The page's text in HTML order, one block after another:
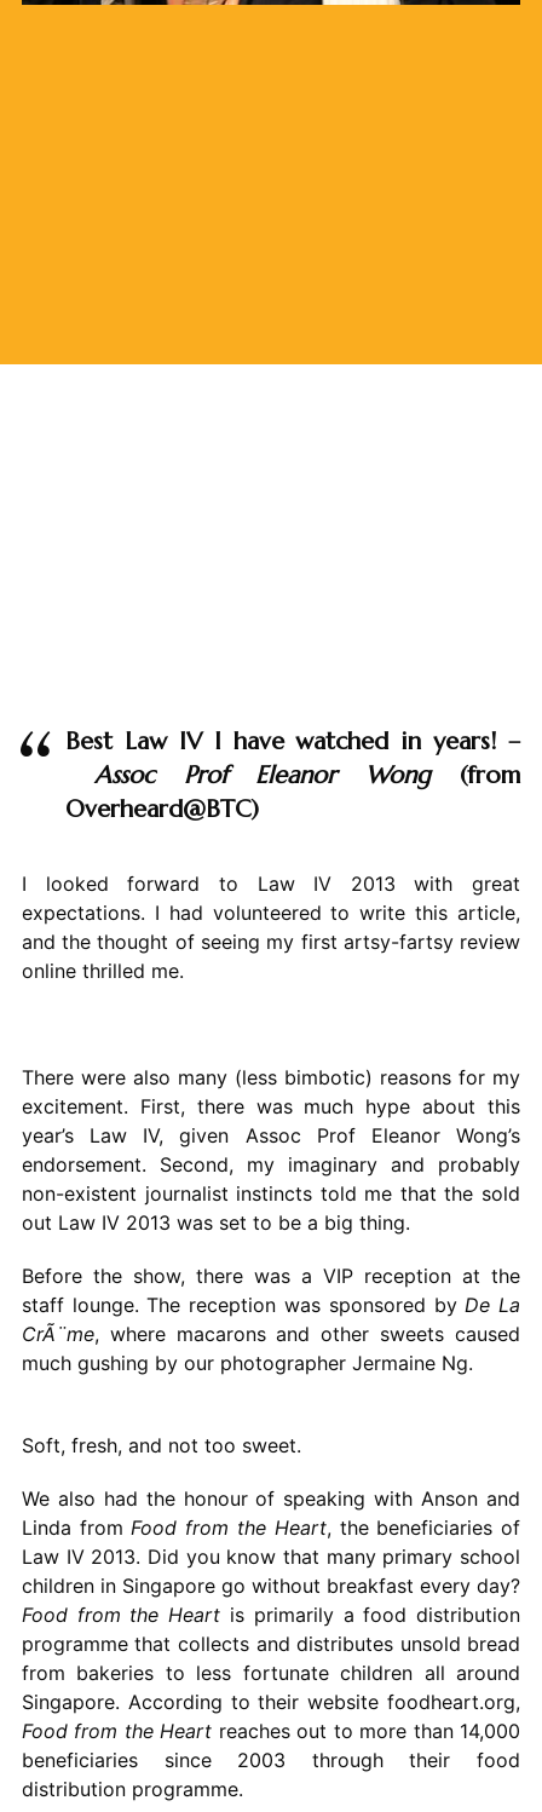
Best Law IV I have watched in years! –
Assoc Prof
Eleanor Wong(from
Overheard@BTC)
I looked forward to Law IV 2013 with great
expectations. I had volunteered to write this article,
and the thought of seeing my first artsy-fartsy review
online thrilled me.
There were also many (less bimbotic) reasons for my
excitement. First, there was much hype about this
year’s Law IV, given Assoc Prof Eleanor Wong’s
endorsement. Second, my imaginary and probably
non-existent journalist instincts told me that the sold
out Law IV 2013 was set to be a big thing.
Before the show, there was a VIP reception at the
staff lounge. The reception was sponsored byDe La
CrÃ¨me, where macarons and other sweets caused
much gushing by our photographer Jermaine Ng.
Soft, fresh, and not too sweet.
We also had the honour of speaking with Anson and
Linda fromFood from the Heart, the beneficiaries of
Law IV 2013. Did you know that many primary school
children in Singapore go without breakfast every day?
Food from the Heart is primarily a food distribution
programme that collects and distributes unsold bread
from bakeries to less fortunate children all around
Singapore. According to their website foodheart.org,
Food from the Heart reaches out to more than 14,000
beneficiaries since 2003 through their food
distribution programme.